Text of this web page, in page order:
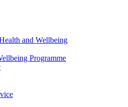
and Wellbeing
Programme